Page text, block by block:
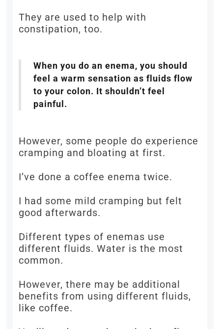
They are used to help with
constipation, too.
When you do an enema, you should
feel a warm sensation as fluids flow
to your colon. It shouldn’t feel
painful.
However, some people do experience
cramping and bloating at first.
I’ve done a coffee enema twice.
I had some mild cramping but felt
good afterwards.
Different types of enemas use
different fluids. Water is the most
common.
However, there may be additional
benefits from using different fluids,
like coffee.